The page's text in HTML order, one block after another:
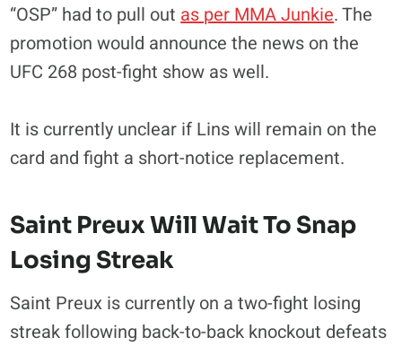
“OSP” had to pull out as per MMA Junkie. The
promotion would announce the news on the
UFC 268 post-fight show as well.
It is currently unclear if Lins will remain on the
card and fight a short-notice replacement.
Saint Preux Will Wait To Snap
Losing Streak
Saint Preux is currently on a two-fight losing
streak following back-to-back knockout defeats